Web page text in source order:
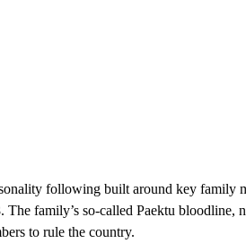
following built around key family
family’s so-called Paektu bloodline,
to rule the country.